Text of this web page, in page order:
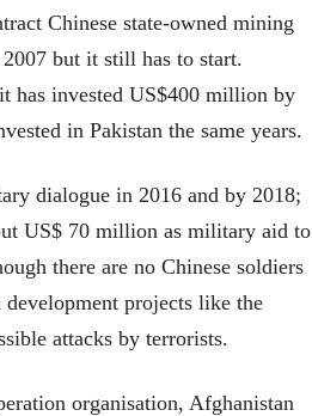
Chinese state-owned mining
but it still has to start.
has invested US$400 million by
in Pakistan the same years.
dialogue in 2016 and by 2018;
US$ 70 million as military aid to
there are no Chinese soldiers
projects like the
attacks by terrorists.
organisation, Afghanistan